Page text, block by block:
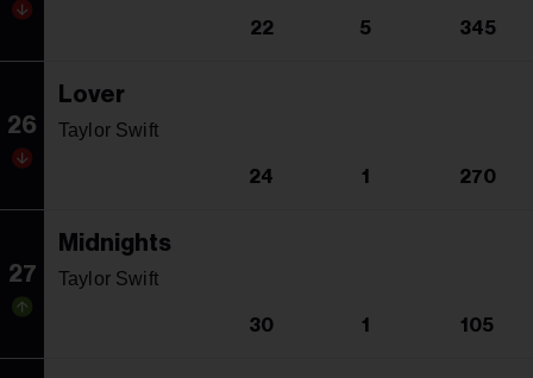
22 5 345
26
Lover
Taylor Swift
24 1 270
27
Midnights
Taylor Swift
30 1 105